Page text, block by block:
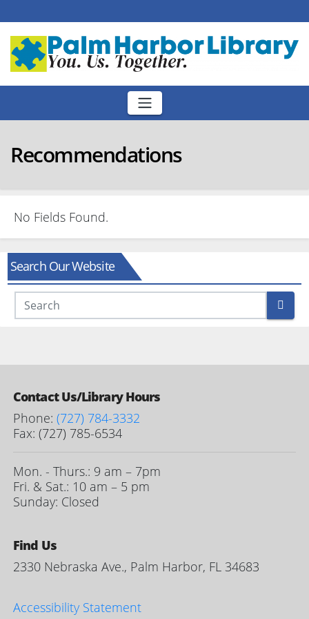
to
content
Recommendations
No Fields Found.
Search Our Website
Search
Contact Us/Library Hours
Phone: (727) 784-3332
Fax: (727) 785-6534
Mon. - Thurs.: 9 am – 7pm
Fri. & Sat.: 10 am – 5 pm
Sunday: Closed
Find Us
2330 Nebraska Ave., Palm Harbor, FL 34683
Accessibility Statement